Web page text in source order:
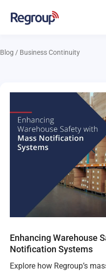
Blog / Business Continuity
Enhancing Warehouse
Notification Systems
Explore how Regroup’s